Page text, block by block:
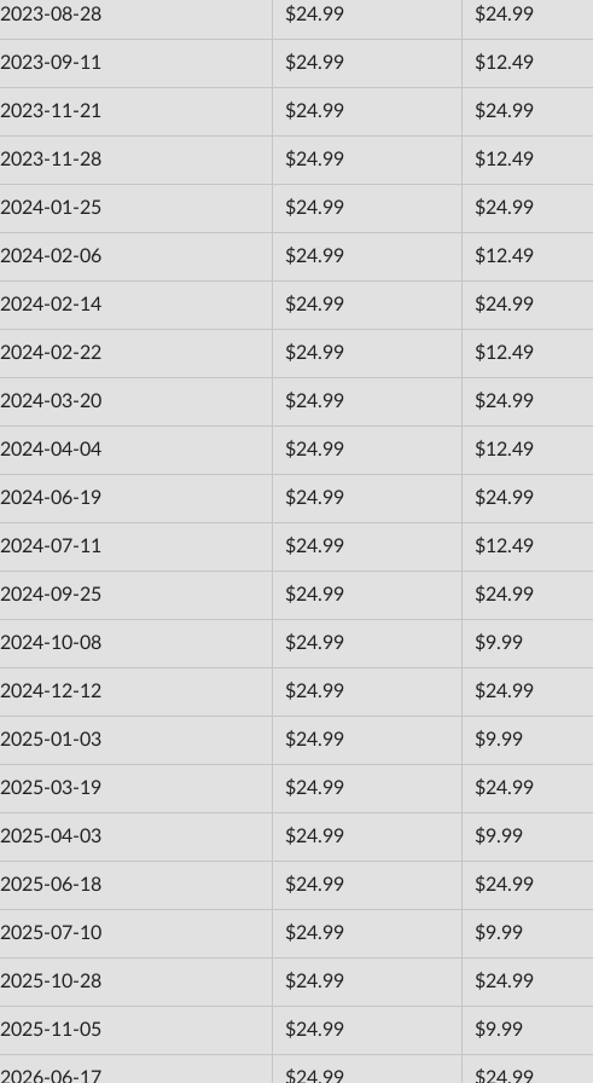
2023-08-28 $24.99 $24.99
2023-09-11 $24.99 $12.49
2023-11-21 $24.99 $24.99
2023-11-28 $24.99 $12.49
2024-01-25 $24.99 $24.99
2024-02-06 $24.99 $12.49
2024-02-14 $24.99 $24.99
2024-02-22 $24.99 $12.49
2024-03-20 $24.99 $24.99
2024-04-04 $24.99 $12.49
2024-06-19 $24.99 $24.99
2024-07-11 $24.99 $12.49
2024-09-25 $24.99 $24.99
2024-10-08 $24.99 $9.99
2024-12-12 $24.99 $24.99
2025-01-03 $24.99 $9.99
2025-03-19 $24.99 $24.99
2025-04-03 $24.99 $9.99
2025-06-18 $24.99 $24.99
2025-07-10 $24.99 $9.99
2025-10-28 $24.99 $24.99
2025-11-05 $24.99 $9.99
2026-06-17 $24.99 $24.99